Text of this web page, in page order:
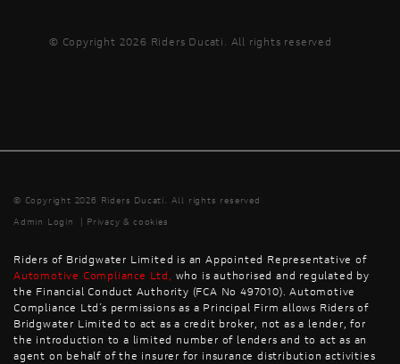
© Copyright 2026 Riders Ducati. All rights reserved
© Copyright 2026 Riders Ducati. All rights reserved
Admin Login
Privacy & cookies
Riders of Bridgwater Limited is an Appointed Representative of
Automotive Compliance Ltd , who is authorised and regulated by
the Financial Conduct Authority (FCA No 497010). Automotive
Compliance Ltd’s permissions as a Principal Firm allows Riders of
Bridgwater Limited to act as a credit broker, not as a lender, for
the introduction to a limited number of lenders and to act as an
agent on behalf of the insurer for insurance distribution activities